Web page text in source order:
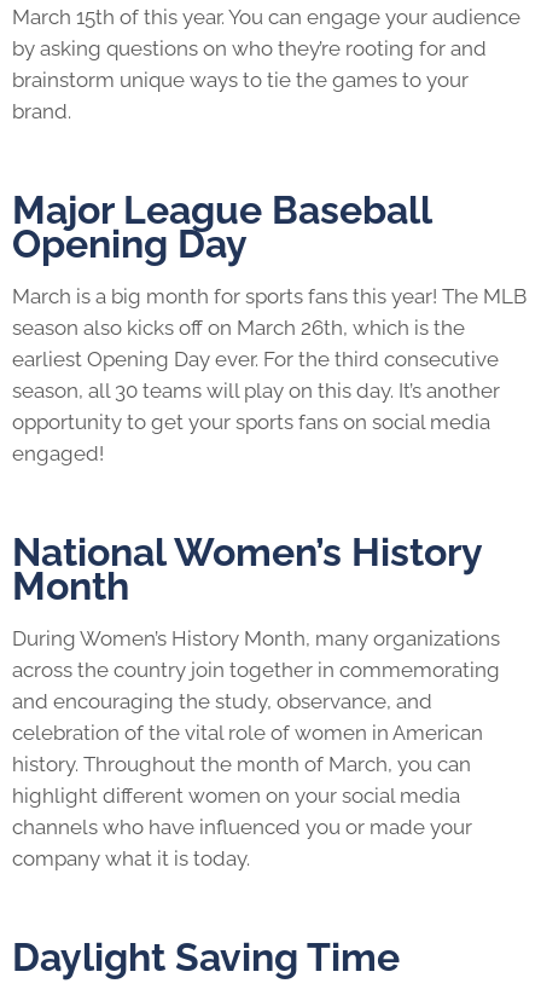
March 15th of this year. You can engage your audience
by asking questions on who they’re rooting for and
brainstorm unique ways to tie the games to your
brand.
Major League Baseball
Opening Day
March is a big month for sports fans this year! The MLB
season also kicks off on March 26th, which is the
earliest Opening Day ever. For the third consecutive
season, all 30 teams will play on this day. It’s another
opportunity to get your sports fans on social media
engaged!
National Women’s History
Month
During Women’s History Month, many organizations
across the country join together in commemorating
and encouraging the study, observance, and
celebration of the vital role of women in American
history. Throughout the month of March, you can
highlight different women on your social media
channels who have influenced you or made your
company what it is today.
Daylight Saving Time